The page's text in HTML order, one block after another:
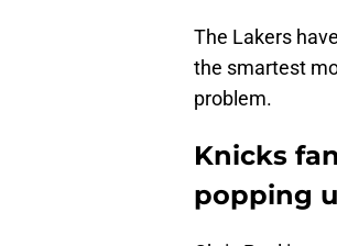
The Lakers
the smartest
problem.
Knicks
popping